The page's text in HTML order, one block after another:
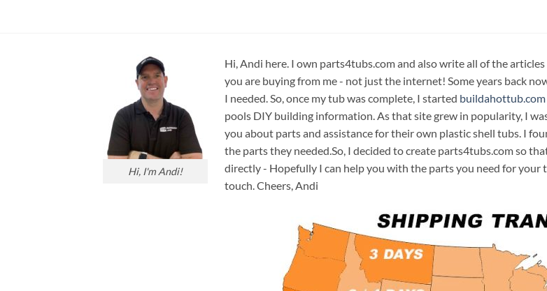
Hi, I'm Andi!
Hi, Andi here. I own parts4tubs.com and also write all of the
you are buying from me - not just the internet! Some years back
I needed. So, once my tub was complete, I started buildahottub.com
pools DIY building information. As that site grew in popularity, I
you about parts and assistance for their own plastic shell tubs. I
the parts they needed.So, I decided to create parts4tubs.com so
directly - Hopefully I can help you with the parts you need for your
touch. Cheers, Andi